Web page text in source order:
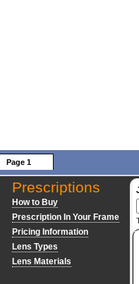
Page 1
Prescriptions
How to Buy
Prescription In Your Frame
Pricing Information
Lens Types
Lens Materials